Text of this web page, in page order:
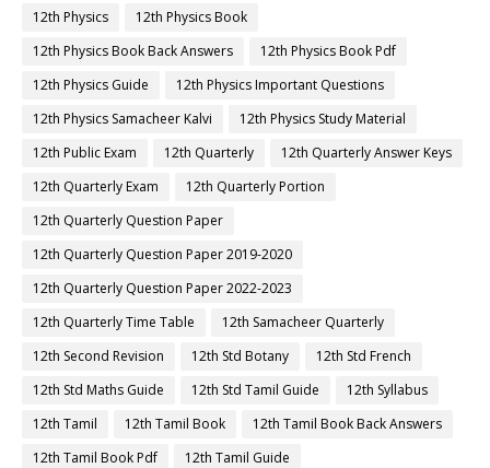
12th Physics
12th Physics Book
12th Physics Book Back Answers
12th Physics Book Pdf
12th Physics Guide
12th Physics Important Questions
12th Physics Samacheer Kalvi
12th Physics Study Material
12th Public Exam
12th Quarterly
12th Quarterly Answer Keys
12th Quarterly Exam
12th Quarterly Portion
12th Quarterly Question Paper
12th Quarterly Question Paper 2019-2020
12th Quarterly Question Paper 2022-2023
12th Quarterly Time Table
12th Samacheer Quarterly
12th Second Revision
12th Std Botany
12th Std French
12th Std Maths Guide
12th Std Tamil Guide
12th Syllabus
12th Tamil
12th Tamil Book
12th Tamil Book Back Answers
12th Tamil Book Pdf
12th Tamil Guide